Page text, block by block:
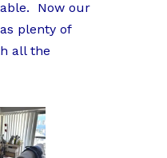
Now our
plenty of
all the